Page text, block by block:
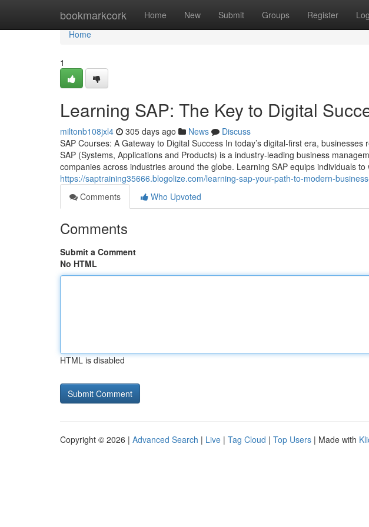
bookmarkcork Home New Submit Groups Register
Home
Home
1
Learning SAP: The Key to Digital
miltonb108jxl4 305 days ago News
Discuss
SAP Courses: A Gateway to Digital Success In today’s digital-first era,
SAP (Systems, Applications and Products) is a industry‑leading business
companies across industries around the globe. Learning SAP equips individuals to
https://saptraining35666.blogolize.com/learning-sap-your-path-to-modern-
Comments
Who Upvoted
Comments
Submit a Comment
No HTML
HTML is disabled
Copyright © 2026 | Advanced Search | Live | Tag Cloud | Top Users | Made with